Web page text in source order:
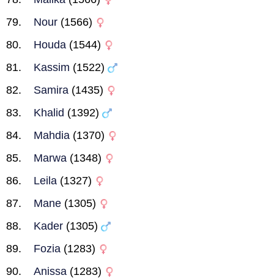
Nour (1566)
Houda (1544)
Kassim (1522)
Samira (1435)
Khalid (1392)
Mahdia (1370)
Marwa (1348)
Leila (1327)
Mane (1305)
Kader (1305)
Fozia (1283)
Anissa (1283)